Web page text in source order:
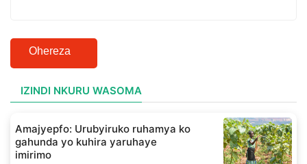
Ohereza
IZINDI NKURU WASOMA
Amajyepfo: Urubyiruko ruhamya ko
gahunda yo kuhira yaruhaye
imirimo